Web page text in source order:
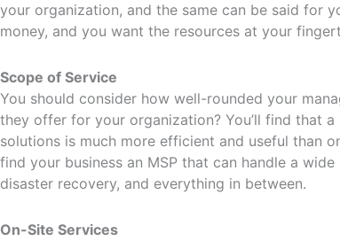
your organization, and the same can be said for
money, and you want the resources at your
Scope of Service
You should consider how well-rounded your
they offer for your organization? You’ll find that
solutions is much more efficient and useful than
find your business an MSP that can handle a
disaster recovery, and everything in between.
On-Site Services